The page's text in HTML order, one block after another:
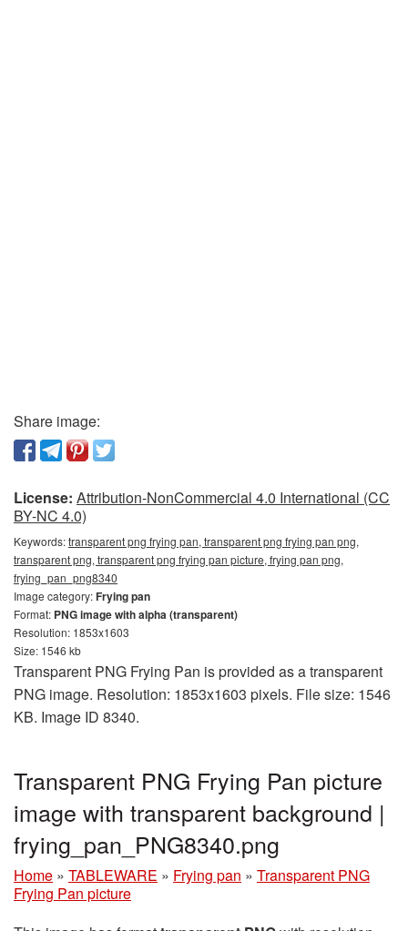
Share image:
License: Attribution-NonCommercial 4.0 International (CC
BY-NC 4.0)
Keywords:transparent png frying pan, transparent png frying pan png,
transparent png, transparent png frying pan picture, frying pan png,
frying_pan_png8340
Image category:Frying pan
Format: PNG image with alpha (transparent)
Resolution: 1853x1603
Size: 1546 kb
Transparent PNG Frying Pan is provided as a transparent
PNG image. Resolution: 1853x1603 pixels. File size: 1546
KB. Image ID 8340.
Transparent PNG Frying Pan picture
image with transparent background |
frying_pan_PNG8340.png
Home » TABLEWARE » Frying pan » Transparent PNG
Frying Pan picture